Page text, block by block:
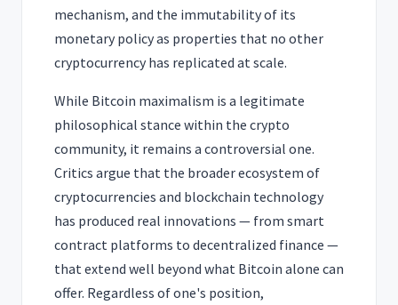
mechanism, and the immutability of its
monetary policy as properties that no other
cryptocurrency has replicated at scale.
While Bitcoin maximalism is a legitimate
philosophical stance within the crypto
community, it remains a controversial one.
Critics argue that the broader ecosystem of
cryptocurrencies and blockchain technology
has produced real innovations — from smart
contract platforms to decentralized finance —
that extend well beyond what Bitcoin alone can
offer. Regardless of one's position,